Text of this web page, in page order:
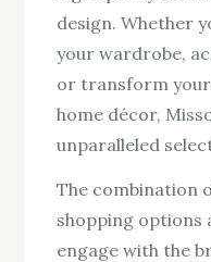
design. Whether
your wardrobe,
or transform your
home décor,
unparalleled
The combination
shopping options
engage with the